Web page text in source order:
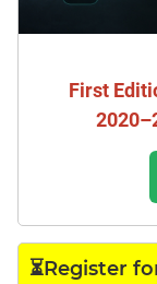
First
⏳Register